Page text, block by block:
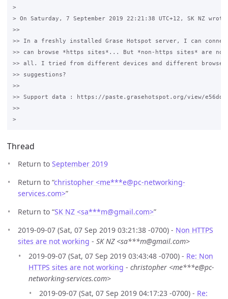
>
> On Saturday, 7 September 2019 22:21:38 UTC+12, SK NZ
>>
>> In a freshly installed Grase Hotspot server, I can
>> can browse *https sites*... But *non-https sites* are
>> all. I tried from different devices and different
>> suggestions?
>>
>> Support data : https://paste.grasehotspot.org/view/
>>
Thread
Return to September 2019
Return to “christopher <me***e@pc-networking-
services.com>”
Return to “SK NZ <sa***m@gmail.com>”
2019-09-07 (Sat, 07 Sep 2019 03:21:38 -0700) - Non HTTPS
sites are not working - SK NZ <sa***m@gmail.com>
2019-09-07 (Sat, 07 Sep 2019 03:43:48 -0700) - Re: Non
HTTPS sites are not working - christopher <me***e@pc-
networking-services.com>
2019-09-07 (Sat, 07 Sep 2019 04:17:23 -0700) - Re: